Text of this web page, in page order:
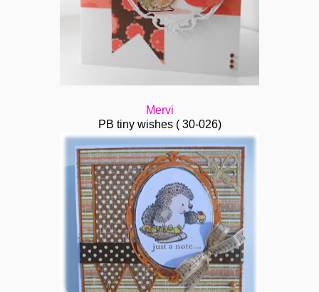
Mervi
PB tiny wishes ( 30-026)